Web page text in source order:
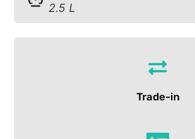
2.5 L
Trade-in